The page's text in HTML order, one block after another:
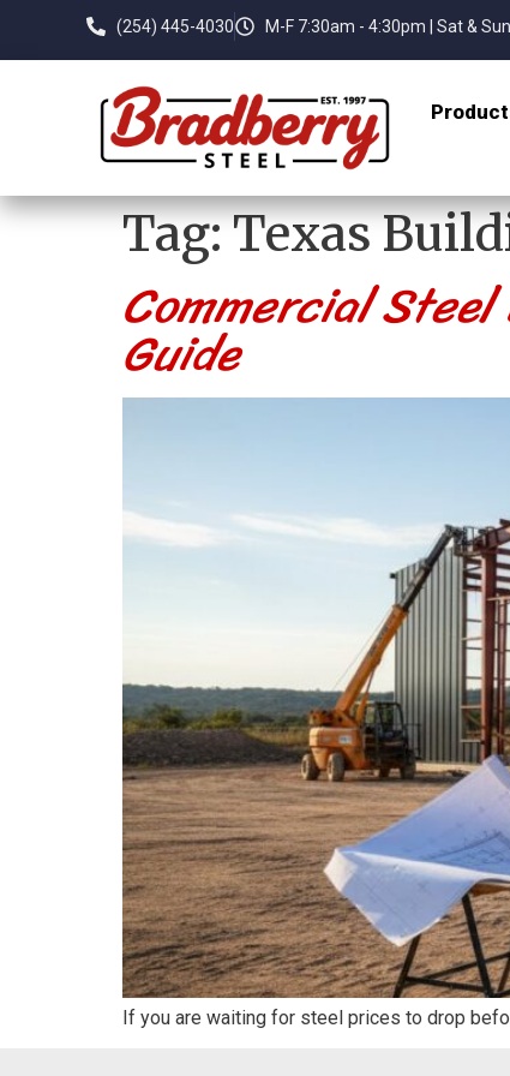
(254) 445-4030 M-F 7:30am - 4:30pm | Sat &
Tag:Texas
Commercial
Guide
If you are waiting for steel prices to drop